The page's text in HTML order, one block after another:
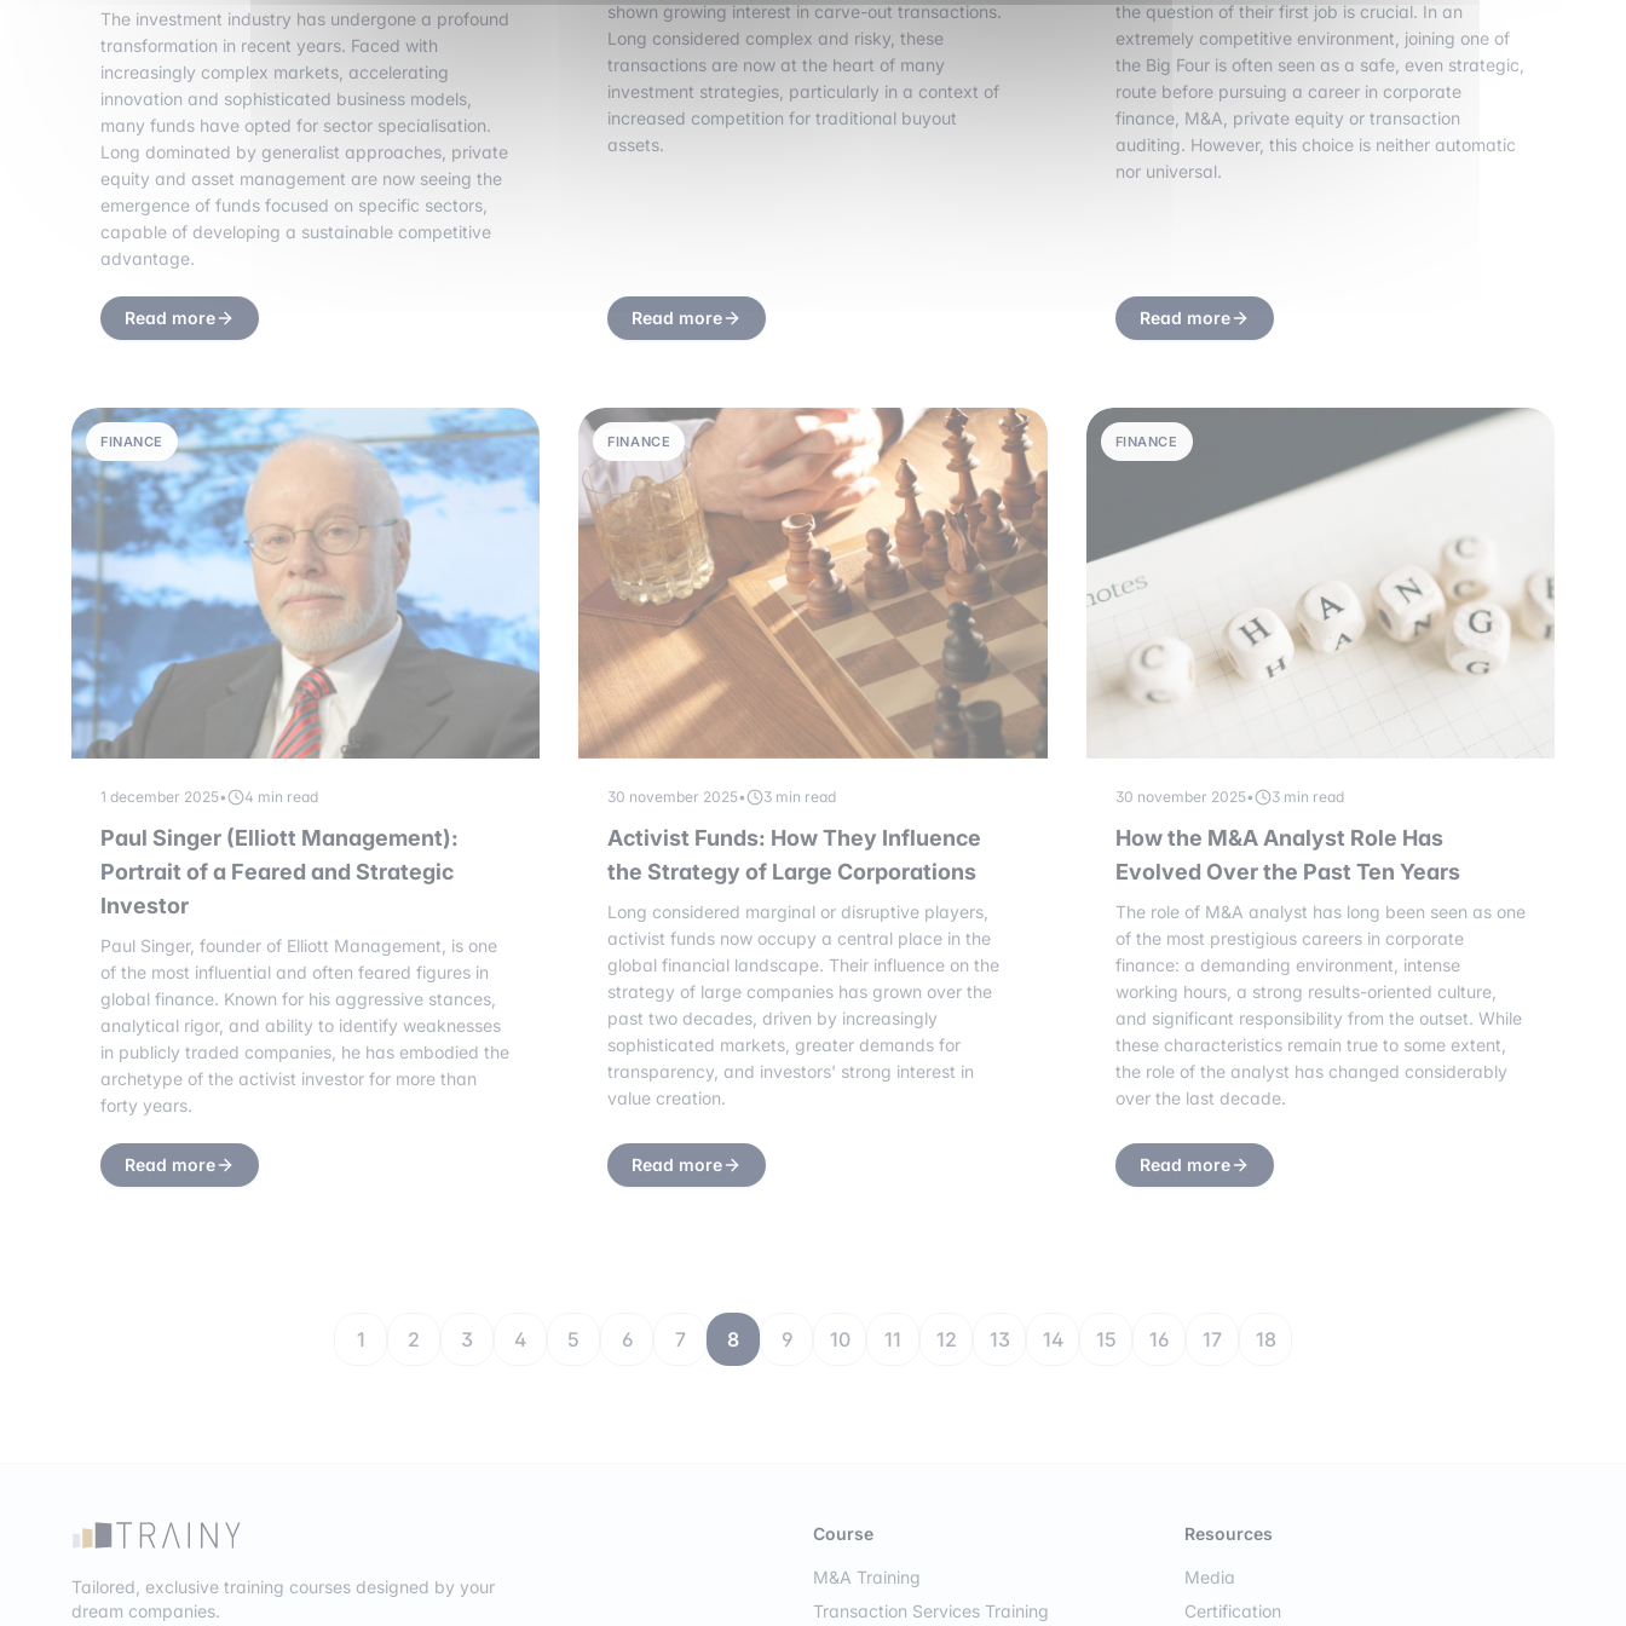
The investment industry has undergone a profound
transformation in recent years. Faced with
increasingly complex markets, accelerating
innovation and sophisticated business models,
many funds have opted for sector specialisation.
Long dominated by generalist approaches, private
equity and asset management are now seeing the
emergence of funds focused on specific sectors,
capable of developing a sustainable competitive
advantage.
Read more
shown growing interest in carve-out transactions.
Long considered complex and risky, these
transactions are now at the heart of many
investment strategies, particularly in a context of
increased competition for traditional buyout
assets.
Read more
the question of their first job is crucial. In an
extremely competitive environment, joining one of
the Big Four is often seen as a safe, even strategic,
route before pursuing a career in corporate
finance, M&A, private equity or transaction
auditing. However, this choice is neither automatic
nor universal.
Read more
FINANCE
1 december 2025• 4 min read
Paul Singer (Elliott Management):
Portrait of a Feared and Strategic
Investor
Paul Singer, founder of Elliott Management, is one
of the most influential and often feared figures in
global finance. Known for his aggressive stances,
analytical rigor, and ability to identify weaknesses
in publicly traded companies, he has embodied the
archetype of the activist investor for more than
forty years.
Read more
FINANCE
30 november 2025• 3 min read
Activist Funds: How They Influence
the Strategy of Large Corporations
Long considered marginal or disruptive players,
activist funds now occupy a central place in the
global financial landscape. Their influence on the
strategy of large companies has grown over the
past two decades, driven by increasingly
sophisticated markets, greater demands for
transparency, and investors' strong interest in
value creation.
Read more
FINANCE
30 november 2025• 3 min read
How the M&A Analyst Role Has
Evolved Over the Past Ten Years
The role of M&A analyst has long been seen as one
of the most prestigious careers in corporate
finance: a demanding environment, intense
working hours, a strong results-oriented culture,
and significant responsibility from the outset. While
these characteristics remain true to some extent,
the role of the analyst has changed considerably
over the last decade.
Read more
1 2 3 4 5 6 7 8 9 10 11 12 13 14 15 16 17 18
Tailored, exclusive training courses designed by your
dream companies.
Course
M&A Training
Transaction Services Training
Resources
Media
Certification